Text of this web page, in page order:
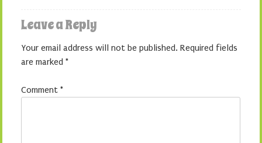
Leave a Reply
Your email address will not be published. Required fields
are marked *
Comment *